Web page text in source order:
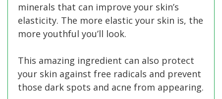
minerals that can improve your skin’s
elasticity. The more elastic your skin is, the
more youthful you’ll look.
This amazing ingredient can also protect
your skin against free radicals and prevent
those dark spots and acne from appearing.